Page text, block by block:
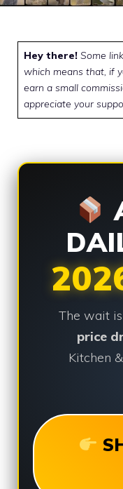
Hey there! Some
which means that, if
earn a small
appreciate your
The wait
price
Kitchen